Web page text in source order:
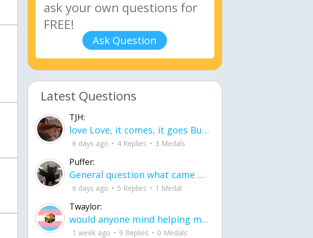
Ask Question
Latest Questions
TJH:
love Love, it comes, it goes But what if it stayed stayed in the silence the storm stayed when the world was loud for me it's different; it left when it was
6 days ago 4 Replies 3 Medals
Puffer:
General question what came first the chicken or the egg itu2019s a trick question
6 days ago 5 Replies 1 Medal
Twaylor:
would anyone mind helping me fix this in my code
1 week ago 9 Replies 0 Medals